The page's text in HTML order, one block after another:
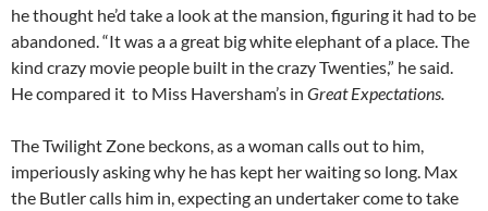
he thought he’d take a look at the mansion, figuring it had to be
abandoned. “It was a a great big white elephant of a place. The
kind crazy movie people built in the crazy Twenties,” he said.
He compared it to Miss Haversham’s in Great Expectations.
The Twilight Zone beckons, as a woman calls out to him,
imperiously asking why he has kept her waiting so long. Max
the Butler calls him in, expecting an undertaker come to take